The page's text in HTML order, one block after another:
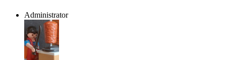
Administrator